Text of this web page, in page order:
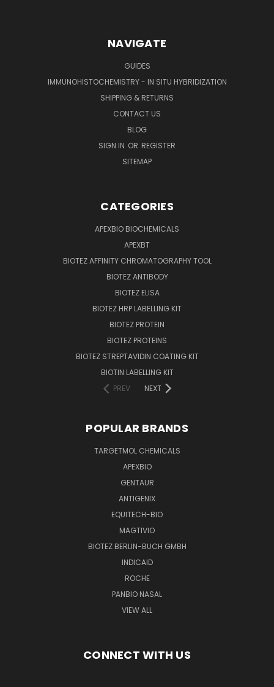
NAVIGATE
GUIDES
IMMUNOHISTOCHEMISTRY - IN SITU HYBRIDIZATION
SHIPPING & RETURNS
CONTACT US
BLOG
SIGN IN OR REGISTER
SITEMAP
CATEGORIES
APEXBIO BIOCHEMICALS
APEXBT
BIOTEZ AFFINITY CHROMATOGRAPHY TOOL
BIOTEZ ANTIBODY
BIOTEZ ELISA
BIOTEZ HRP LABELLING KIT
BIOTEZ PROTEIN
BIOTEZ PROTEINS
BIOTEZ STREPTAVIDIN COATING KIT
BIOTIN LABELLING KIT
PREV
NEXT
POPULAR BRANDS
TARGETMOL CHEMICALS
APEXBIO
GENTAUR
ANTIGENIX
EQUITECH-BIO
MAGTIVIO
BIOTEZ BERLIN-BUCH GMBH
INDICAID
ROCHE
PANBIO NASAL
VIEW ALL
CONNECT WITH US